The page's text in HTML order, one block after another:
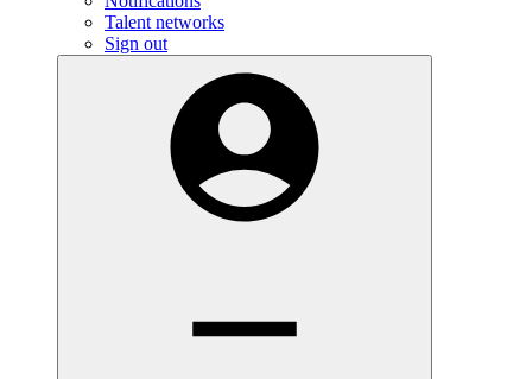
Talent networks
Sign out